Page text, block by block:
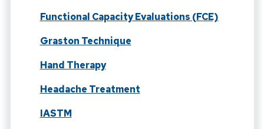
Functional Capacity Evaluations (FCE)
Graston Technique
Hand Therapy
Headache Treatment
IASTM